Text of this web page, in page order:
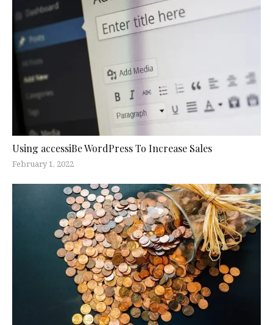
Using accessiBe WordPress To Increase Sales
February 1, 2022